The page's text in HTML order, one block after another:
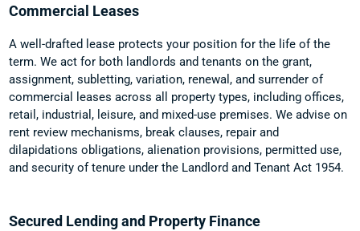
Commercial Leases
A well-drafted lease protects your position for the life of the
term. We act for both landlords and tenants on the grant,
assignment, subletting, variation, renewal, and surrender of
commercial leases across all property types, including offices,
retail, industrial, leisure, and mixed-use premises. We advise on
rent review mechanisms, break clauses, repair and
dilapidations obligations, alienation provisions, permitted use,
and security of tenure under the Landlord and Tenant Act 1954.
Secured Lending and Property Finance